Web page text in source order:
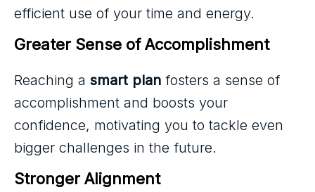
efficient use of your time and energy.
Greater Sense of Accomplishment
Reaching a smart plan fosters a sense of
accomplishment and boosts your
confidence, motivating you to tackle even
bigger challenges in the future.
Stronger Alignment